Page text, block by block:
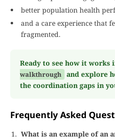
better population health
and a care experience that
fragmented.
Ready to see how it works
walkthrough and explore
the coordination gaps in
Frequently Asked
What is an example of an